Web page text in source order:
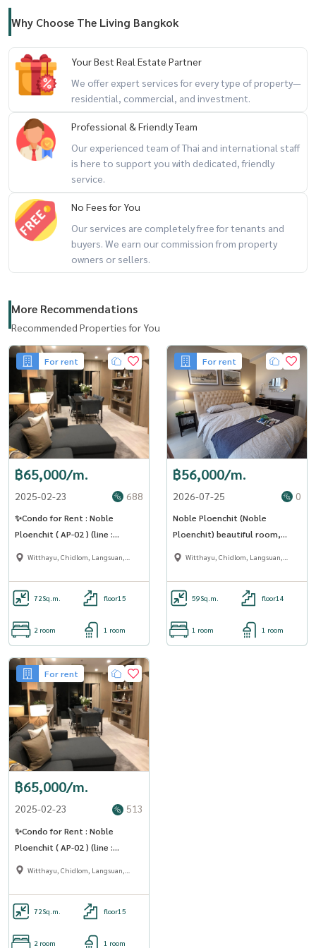
Why Choose The Living Bangkok
Your Best Real Estate Partner
We offer expert services for every type of property—
residential, commercial, and investment.
Professional & Friendly Team
Our experienced team of Thai and international staff
is here to support you with dedicated, friendly
service.
No Fees for You
Our services are completely free for tenants and
buyers. We earn our commission from property
owners or sellers.
More Recommendations
Recommended Properties for You
For rent
฿65,000/m.
2025-02-23 688
✨Condo for Rent : Noble
Ploenchit ( AP-02 ) (line :
@condo91 )
Witthayu, Chidlom, Langsuan,
72Sq.m. floor15
2 room 1 room
For rent
฿56,000/m.
2026-07-25 0
Noble Ploenchit (Noble
Ploenchit) beautiful room,
complete electrical appliances
Witthayu, Chidlom, Langsuan,
59Sq.m. floor14
1 room 1 room
For rent
฿65,000/m.
2025-02-23 513
✨Condo for Rent : Noble
Ploenchit ( AP-02 ) (line :
@condo91 )
Witthayu, Chidlom, Langsuan,
72Sq.m. floor15
2 room 1 room